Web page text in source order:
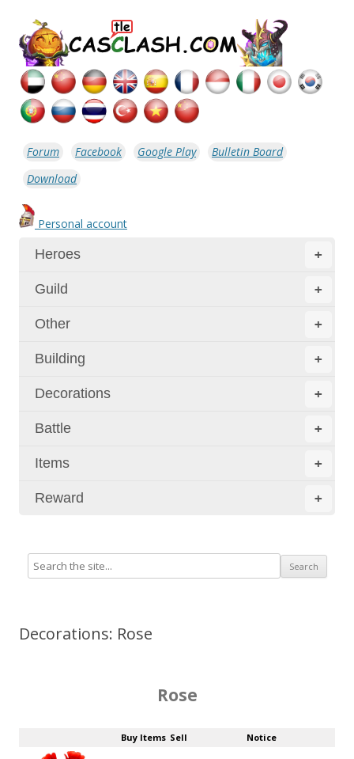
Forum Facebook Google Play
Bulletin Board
Download
Personal account
+
Heroes
+
Guild
+
Other
+
Building
+
Decorations
+
Battle
+
Items
+
Reward
Decorations: Rose
Rose
Buy Items Sell Notice